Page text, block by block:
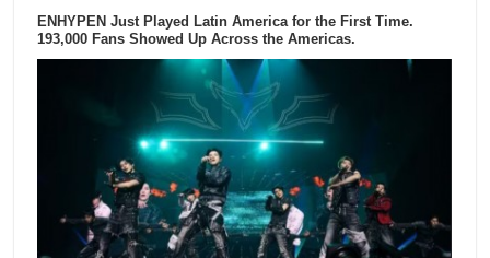
ENHYPEN Just Played Latin America for the First Time.
193,000 Fans Showed Up Across the Americas.